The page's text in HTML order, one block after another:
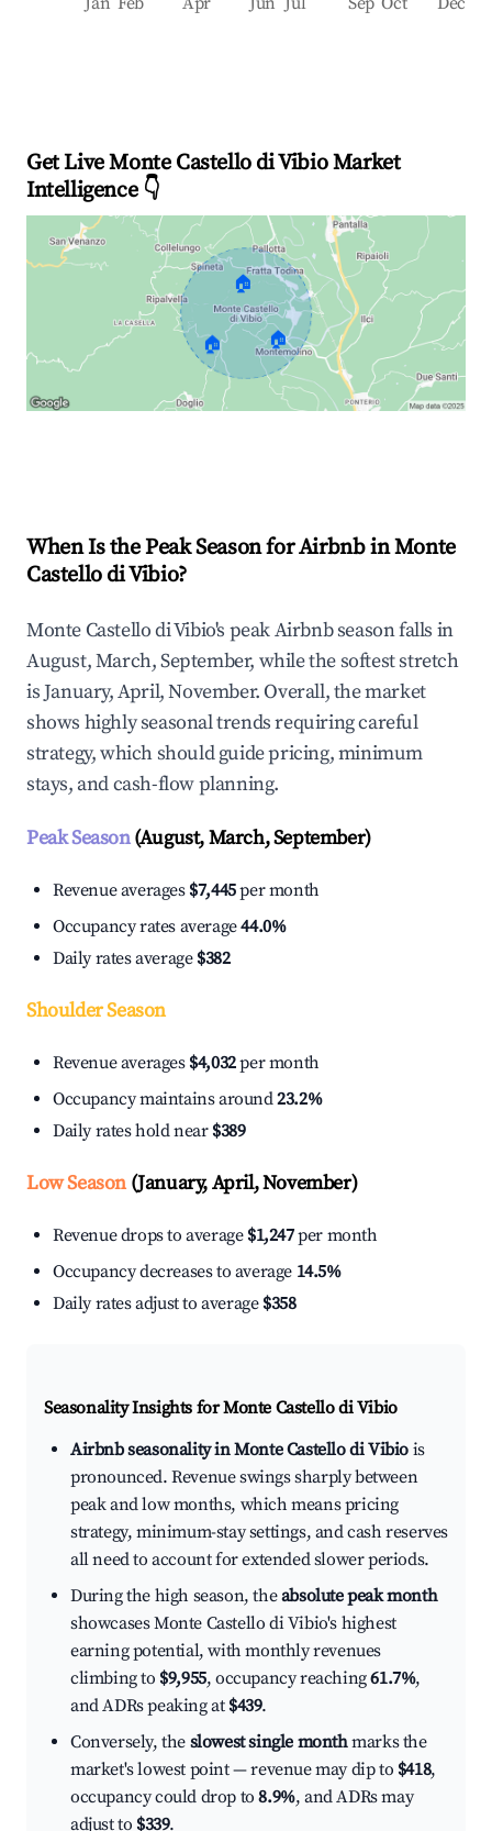
Get Live Monte Castello di Vibio Market
Intelligence 👇
🏠
🏠 🏠
When Is the Peak Season for Airbnb in Monte
Castello di Vibio?
Monte Castello di Vibio's peak Airbnb season falls in
August, March, September, while the softest stretch
is January, April, November. Overall, the market
shows highly seasonal trends requiring careful
strategy, which should guide pricing, minimum
stays, and cash-flow planning.
Peak Season(August, March, September)
Revenue averages $7,445per month
Occupancy rates average44.0%
Daily rates average $382
Shoulder Season
Revenue averages $4,032per month
Occupancy maintains around23.2%
Daily rates hold near $389
Low Season(January, April, November)
Revenue drops to average $1,247per month
Occupancy decreases to average 14.5%
Daily rates adjust to average $358
Seasonality Insights for Monte Castello di Vibio
Airbnb seasonality in Monte Castello di Vibio is
pronounced. Revenue swings sharply between
peak and low months, which means pricing
strategy, minimum-stay settings, and cash reserves
all need to account for extended slower periods.
During the high season, theabsolute peak month
showcases Monte Castello di Vibio's highest
earning potential, with monthly revenues
climbing to $9,955, occupancy reaching61.7%,
and ADRs peaking at $439.
Conversely, the slowest single monthmarks the
market's lowest point — revenue may dip to $418,
occupancy could drop to8.9%, and ADRs may
adjust to $339.